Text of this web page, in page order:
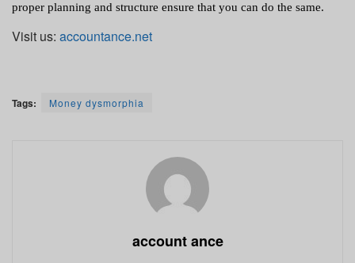
proper planning and structure ensure that you can do the same.
Visit us: accountance.net
Tags: Money dysmorphia
account ance